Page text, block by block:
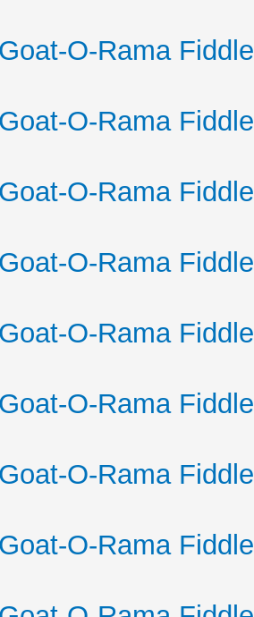
O-Rama
O-Rama
O-Rama
O-Rama
O-Rama
O-Rama
O-Rama
O-Rama